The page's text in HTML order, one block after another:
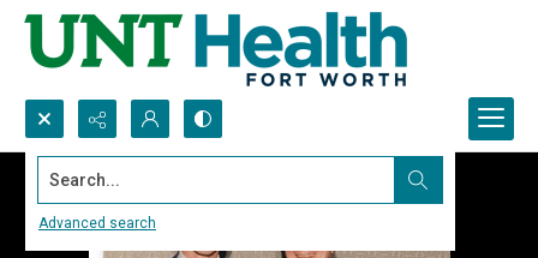
Search...
Advanced search